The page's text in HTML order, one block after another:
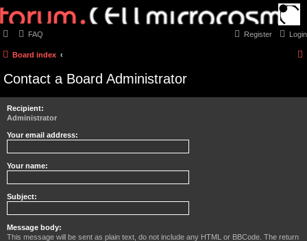
FAQ Login
Register
Board index
Contact a Board Administrator
Recipient:
Administrator
Your email address:
Your name:
Subject:
Message body:
This message will be sent as plain text, do not include any HTML or BBCode. The return